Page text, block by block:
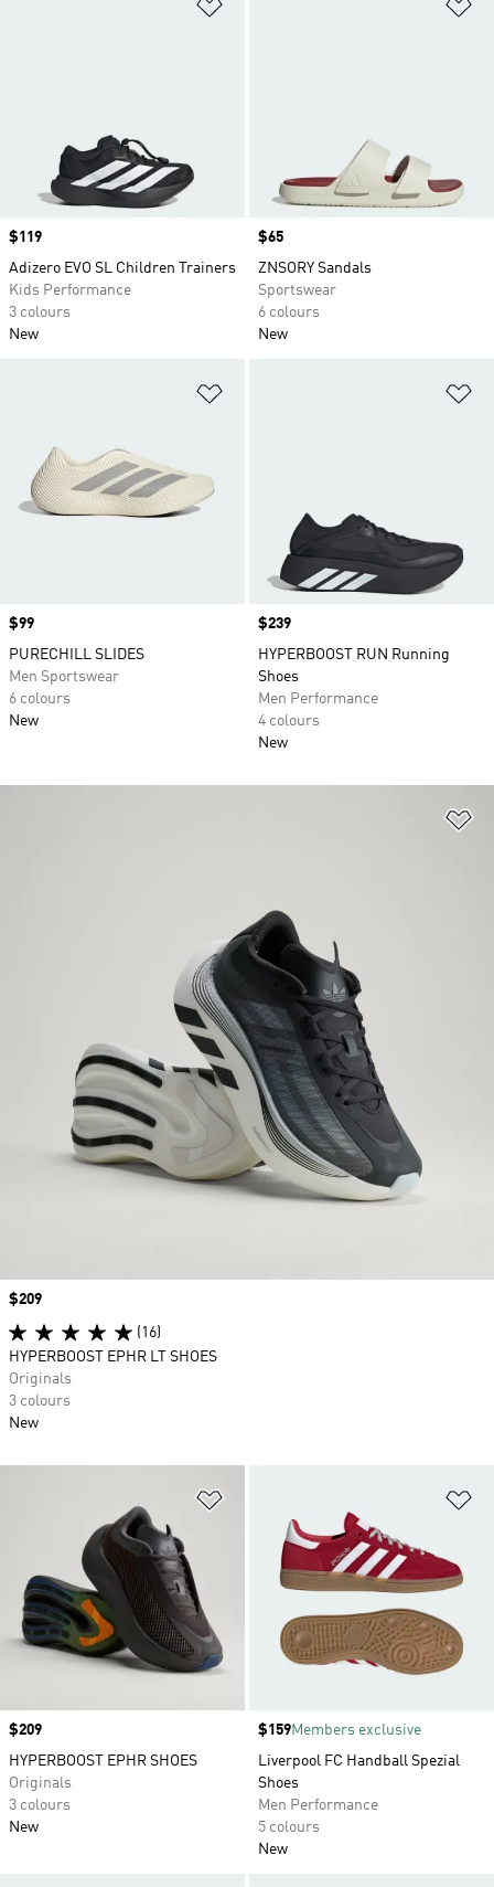
Price
$119
Adizero EVO SL Children Trainers
Kids Performance
3 colours
New
Price
$65
ZNSORY Sandals
Sportswear
6 colours
New
Price
$99
PURECHILL SLIDES
Men Sportswear
6 colours
New
Price
$239
HYPERBOOST RUN Running
Shoes
Men Performance
4 colours
New
Price
$209
HYPERBOOST EPHR SHOES
Originals
3 colours
New
Price
$159Members exclusive
Liverpool FC Handball Spezial
Shoes
Men Performance
5 colours
New
Price
$209
(16)
HYPERBOOST EPHR LT SHOES
Originals
3 colours
New